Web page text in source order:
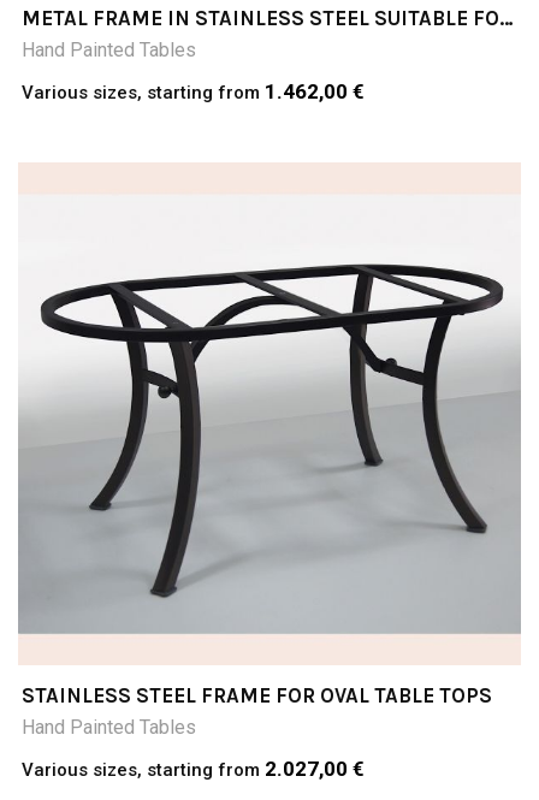
METAL FRAME IN STAINLESS STEEL SUITABLE FOR
TABLE TOPS
Hand Painted Tables
Various sizes, starting from 1.462,00 €
STAINLESS STEEL FRAME FOR OVAL TABLE TOPS
Hand Painted Tables
Various sizes, starting from 2.027,00 €